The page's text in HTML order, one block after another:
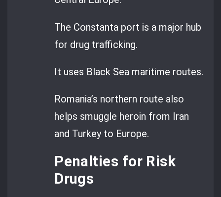
The Constanta port is a major hub
for drug trafficking.
It uses Black Sea maritime routes.
Romania’s northern route also
helps smuggle heroin from Iran
and Turkey to Europe.
Penalties for Risk
Drugs